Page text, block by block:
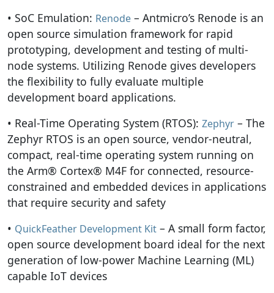
• SoC Emulation: Renode – Antmicro’s Renode is an
open source simulation framework for rapid
prototyping, development and testing of multi-
node systems. Utilizing Renode gives developers
the flexibility to fully evaluate multiple
development board applications.
• Real-Time Operating System (RTOS): Zephyr – The
Zephyr RTOS is an open source, vendor-neutral,
compact, real-time operating system running on
the Arm® Cortex® M4F for connected, resource-
constrained and embedded devices in applications
that require security and safety
• QuickFeather Development Kit – A small form factor,
open source development board ideal for the next
generation of low-power Machine Learning (ML)
capable IoT devices